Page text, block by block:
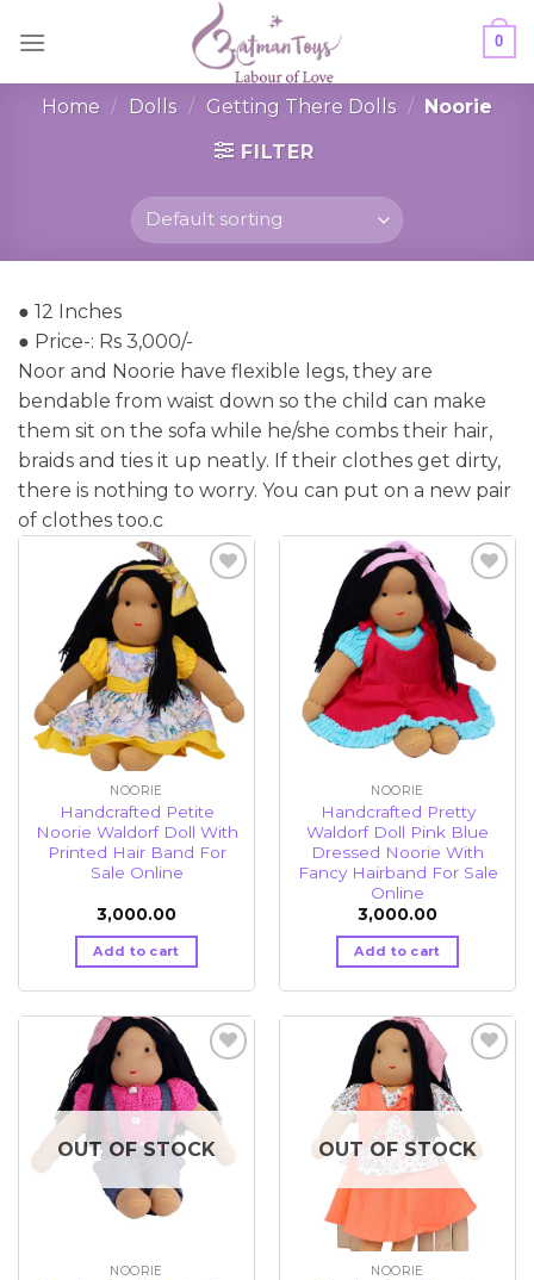
0
Home / Dolls / Getting There Dolls / Noorie
FILTER
● 12 Inches
● Price-: Rs 3,000/-
Noor and Noorie have flexible legs, they are
bendable from waist down so the child can make
them sit on the sofa while he/she combs their hair,
braids and ties it up neatly. If their clothes get dirty,
there is nothing to worry. You can put on a new pair
of clothes too.c
Add to
wishlist
NOORIE
Handcrafted Petite
Noorie Waldorf Doll With
Printed Hair Band For
Sale Online
3,000.00
Add to cart
wishlist
NOORIE
Handcrafted Pretty
Waldorf Doll Pink Blue
Dressed Noorie With
Fancy Hairband For Sale
Online
3,000.00
Add to cart
Add to
wishlist
OUT OF STOCK
NOORIE
wishlist
OUT OF STOCK
NOORIE